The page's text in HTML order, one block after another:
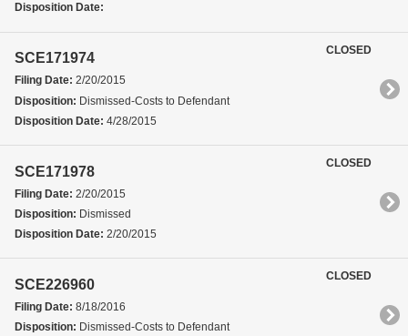
Disposition Date:
SCE171974
Filing Date: 2/20/2015
Disposition: Dismissed-Costs to Defendant
Disposition Date: 4/28/2015
CLOSED
SCE171978
Filing Date: 2/20/2015
Disposition: Dismissed
Disposition Date: 2/20/2015
CLOSED
SCE226960
Filing Date: 8/18/2016
Disposition: Dismissed-Costs to Defendant
CLOSED